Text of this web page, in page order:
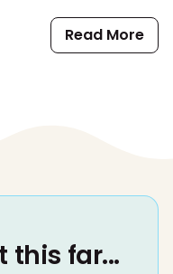
Read More
this far...